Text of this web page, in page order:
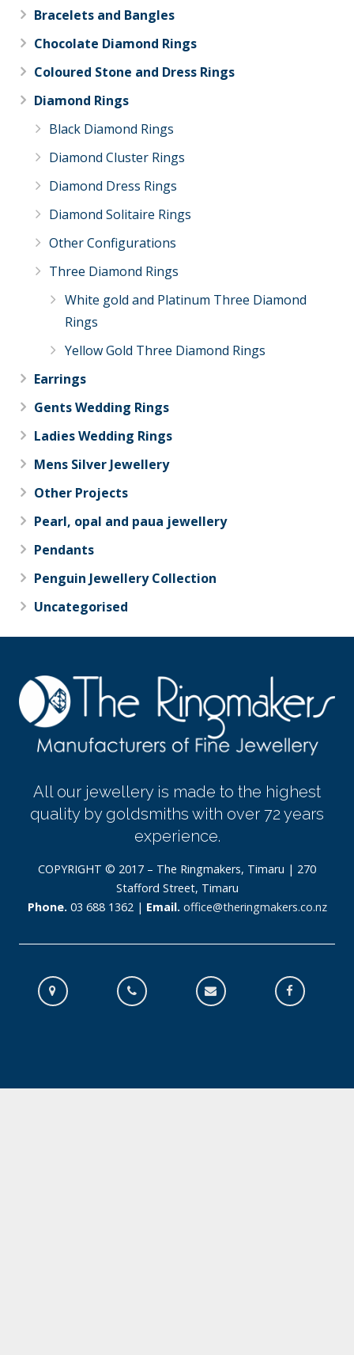
Bracelets and Bangles
Chocolate Diamond Rings
Coloured Stone and Dress Rings
Diamond Rings
Black Diamond Rings
Diamond Cluster Rings
Diamond Dress Rings
Diamond Solitaire Rings
Other Configurations
Three Diamond Rings
White gold and Platinum Three Diamond
Rings
Yellow Gold Three Diamond Rings
Earrings
Gents Wedding Rings
Ladies Wedding Rings
Mens Silver Jewellery
Other Projects
Pearl, opal and paua jewellery
Pendants
Penguin Jewellery Collection
Uncategorised
All our jewellery is made to the highest
quality by goldsmiths with over 72 years
experience.
COPYRIGHT © 2017 – The Ringmakers, Timaru | 270
Stafford Street, Timaru
Phone. 03 688 1362 | Email. office@theringmakers.co.nz